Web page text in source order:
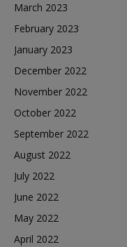
March 2023
February 2023
January 2023
December 2022
November 2022
October 2022
September 2022
August 2022
July 2022
June 2022
May 2022
April 2022